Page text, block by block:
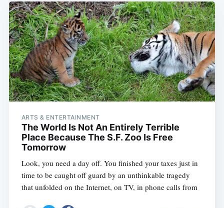
ARTS & ENTERTAINMENT
The World Is Not An Entirely Terrible
Place Because The S.F. Zoo Is Free
Tomorrow
Look, you need a day off. You finished your taxes just in
time to be caught off guard by an unthinkable tragedy
that unfolded on the Internet, on TV, in phone calls from